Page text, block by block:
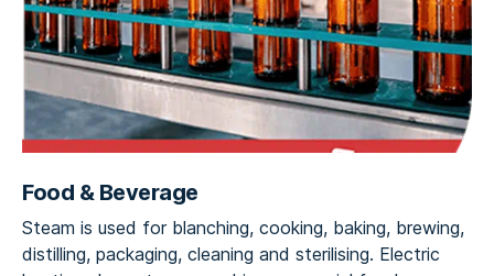
Food & Beverage
Steam is used for blanching, cooking, baking, brewing,
distilling, packaging, cleaning and sterilising. Electric